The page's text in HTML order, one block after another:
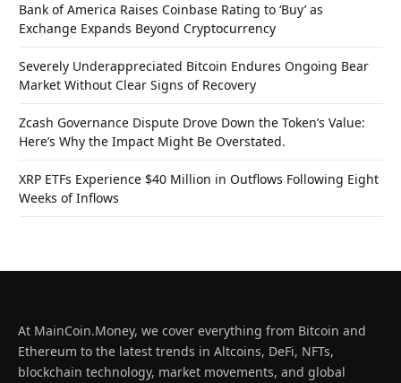
Bank of America Raises Coinbase Rating to ‘Buy’ as
Exchange Expands Beyond Cryptocurrency
Severely Underappreciated Bitcoin Endures Ongoing Bear
Market Without Clear Signs of Recovery
Zcash Governance Dispute Drove Down the Token’s Value:
Here’s Why the Impact Might Be Overstated.
XRP ETFs Experience $40 Million in Outflows Following Eight
Weeks of Inflows
At MainCoin.Money, we cover everything from Bitcoin and
Ethereum to the latest trends in Altcoins, DeFi, NFTs,
blockchain technology, market movements, and global